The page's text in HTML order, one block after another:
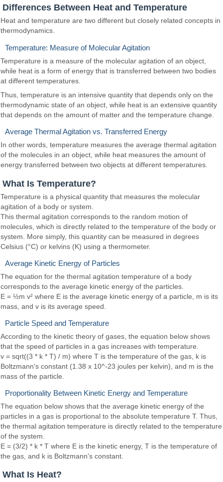
Differences Between Heat and Temperature
Heat and temperature are two different but closely related concepts in
thermodynamics.
Temperature: Measure of Molecular Agitation
Temperature is a measure of the molecular agitation of an object,
while heat is a form of energy that is transferred between two bodies
at different temperatures.
Thus, temperature is an intensive quantity that depends only on the
thermodynamic state of an object, while heat is an extensive quantity
that depends on the amount of matter and the temperature change.
Average Thermal Agitation vs. Transferred Energy
In other words, temperature measures the average thermal agitation
of the molecules in an object, while heat measures the amount of
energy transferred between two objects at different temperatures.
What Is Temperature?
Temperature is a physical quantity that measures the molecular
agitation of a body or system.
This thermal agitation corresponds to the random motion of
molecules, which is directly related to the temperature of the body or
system. More simply, this quantity can be measured in degrees
Celsius (°C) or kelvins (K) using a thermometer.
Average Kinetic Energy of Particles
The equation for the thermal agitation temperature of a body
corresponds to the average kinetic energy of the particles.
E = ½m v² where E is the average kinetic energy of a particle, m is its
mass, and v is its average speed.
Particle Speed and Temperature
According to the kinetic theory of gases, the equation below shows
that the speed of particles in a gas increases with temperature.
v = sqrt((3 * k * T) / m) where T is the temperature of the gas, k is
Boltzmann's constant (1.38 x 10^-23 joules per kelvin), and m is the
mass of the particle.
Proportionality Between Kinetic Energy and Temperature
The equation below shows that the average kinetic energy of the
particles in a gas is proportional to the absolute temperature T. Thus,
the thermal agitation temperature is directly related to the temperature
of the system.
E = (3/2) * k * T where E is the kinetic energy, T is the temperature of
the gas, and k is Boltzmann's constant.
What Is Heat?